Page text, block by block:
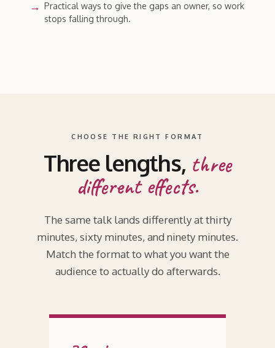
Practical ways to give the gaps an owner, so work
stops falling through.
CHOOSE THE RIGHT FORMAT
Three lengths, three
different effects.
The same talk lands differently at thirty
minutes, sixty minutes, and ninety minutes.
Match the format to what you want the
audience to actually do afterwards.